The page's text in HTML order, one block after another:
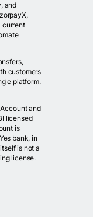
and
current
customers
platform.
and
licensed
is
bank, in
is not a
license.